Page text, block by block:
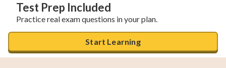
Test Prep Included
Practice real exam questions in your plan.
Start Learning